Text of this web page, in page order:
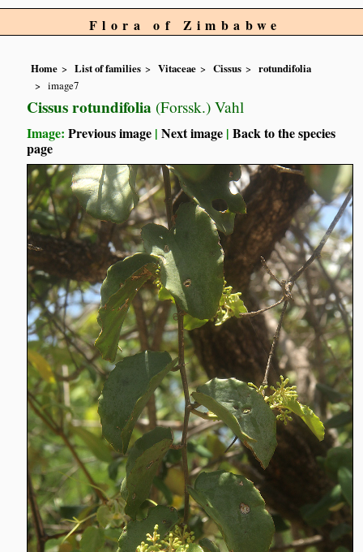
Flora of Zimbabwe
Home List of families Vitaceae Cissus
rotundifolia
image7
Cissus rotundifolia (Forssk.) Vahl
Image:Previous image |Next image |Back to the species
page